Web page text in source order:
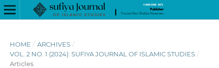
HOME / ARCHIVES /
VOL. 2 NO. 1 (2024): SUFIYA JOURNAL OF ISLAMIC STUDIES /
Articles